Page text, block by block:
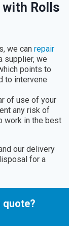
with Rolls
we can repair
supplier, we
points to
to intervene
of use of your
any risk of
work in the best
our delivery
for a
quote?